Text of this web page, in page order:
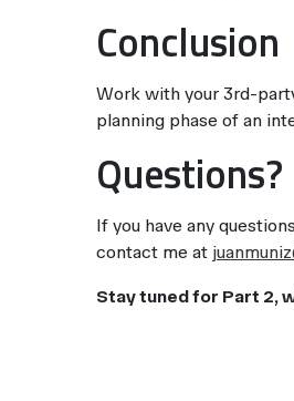
Conclusion
Work with your 3rd-
planning phase of an
Questions?
If you have any
contact me at
Stay tuned for Part 2,